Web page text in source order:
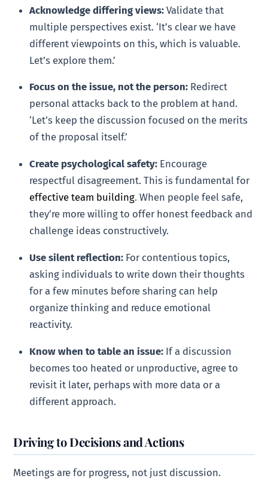
Acknowledge differing views: Validate that
multiple perspectives exist. ‘It’s clear we have
different viewpoints on this, which is valuable.
Let’s explore them.’
Focus on the issue, not the person: Redirect
personal attacks back to the problem at hand.
‘Let’s keep the discussion focused on the merits
of the proposal itself.’
Create psychological safety: Encourage
respectful disagreement. This is fundamental for
effective team building. When people feel safe,
they’re more willing to offer honest feedback and
challenge ideas constructively.
Use silent reflection: For contentious topics,
asking individuals to write down their thoughts
for a few minutes before sharing can help
organize thinking and reduce emotional
reactivity.
Know when to table an issue: If a discussion
becomes too heated or unproductive, agree to
revisit it later, perhaps with more data or a
different approach.
Driving to Decisions and Actions
Meetings are for progress, not just discussion.